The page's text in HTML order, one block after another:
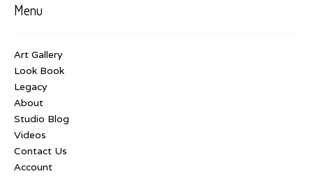
Menu
Art Gallery
Look Book
Legacy
About
Studio Blog
Videos
Contact Us
Account